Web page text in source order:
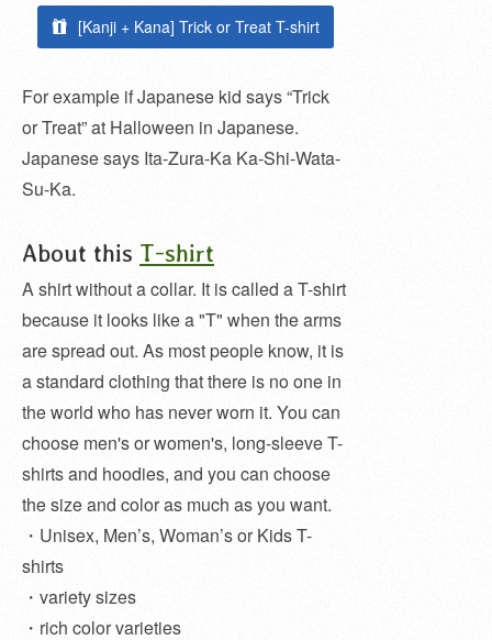
[Kanji + Kana] Trick or Treat T-shirt
For example if Japanese kid says “Trick
or Treat” at Halloween in Japanese.
Japanese says Ita-Zura-Ka Ka-Shi-Wata-
Su-Ka.
About this T-shirt
A shirt without a collar. It is called a T-shirt
because it looks like a "T" when the arms
are spread out. As most people know, it is
a standard clothing that there is no one in
the world who has never worn it. You can
choose men's or women's, long-sleeve T-
shirts and hoodies, and you can choose
the size and color as much as you want.
・Unisex, Men’s, Woman’s or Kids T-
shirts
・variety sizes
・rich color varieties